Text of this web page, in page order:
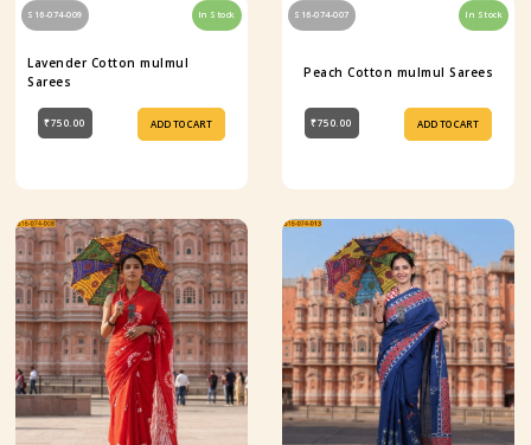
S16-074-009 In Stock
Lavender Cotton mulmul
Sarees
₹750.00 ADD TO CART
S16-074-007 In Stock
Peach Cotton mulmul Sarees
₹750.00 ADD TO CART